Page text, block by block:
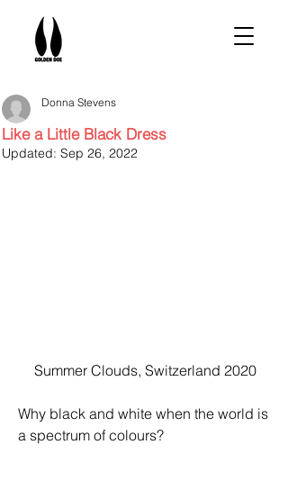
Like a Little Black Dress
Donna Stevens
Updated: Sep 26, 2022
Summer Clouds, Switzerland 2020
Why black and white when the world is
a spectrum of colours?